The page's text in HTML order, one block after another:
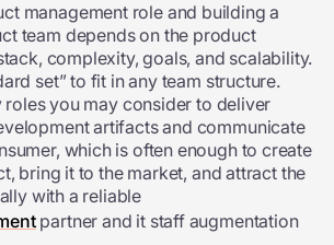
management role and building a
team depends on the product
complexity, goals, and scalability.
set” to fit in any team structure.
roles you may consider to deliver
artifacts and communicate
which is often enough to create
bring it to the market, and attract the
with a reliable
partner and it staff augmentation